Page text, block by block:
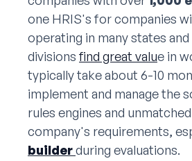
one HRIS's for companies
operating in many states
divisions find great value in
typically take about 6-10
implement and manage the
rules engines and
company's requirements,
builderduring evaluations.